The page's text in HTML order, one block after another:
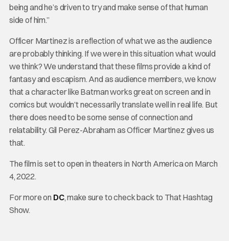
being and he’s driven to try and make sense of that human
side of him.”
Officer Martinez is a reflection of what we as the audience
are probably thinking. If we were in this situation what would
we think? We understand that these films provide a kind of
fantasy and escapism. And as audience members, we know
that a character like Batman works great on screen and in
comics but wouldn’t necessarily translate well in real life. But
there does need to be some sense of connection and
relatability. Gil Perez-Abraham as Officer Martinez gives us
that.
The film is set to open in theaters in North America on March
4, 2022.
For more on DC, make sure to check back to That Hashtag
Show.